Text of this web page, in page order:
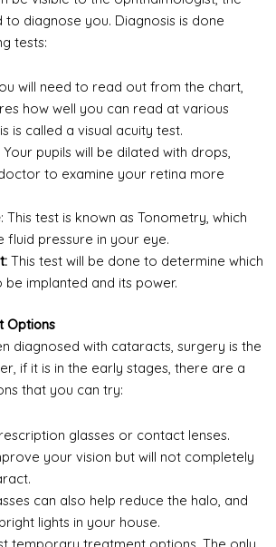
to diagnose you. Diagnosis is done
tests:
will need to read out from the chart,
how well you can read at various
is called a visual acuity test.
Your pupils will be dilated with drops,
to examine your retina more
: This test is known as Tonometry, which
fluid pressure in your eye.
This test will be done to determine which
be implanted and its power.
Options
diagnosed with cataracts, surgery is the
if it is in the early stages, there are a
that you can try:
glasses or contact lenses.
your vision but will not completely
can also help reduce the halo, and
lights in your house.
temporary treatment options. The only